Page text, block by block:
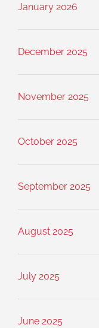
January 2026
December 2025
November 2025
October 2025
September 2025
August 2025
July 2025
June 2025